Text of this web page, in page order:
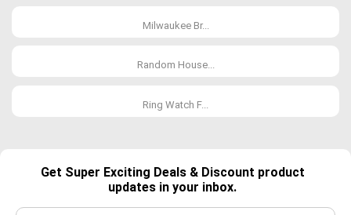
Milwaukee Br...
Random House...
Ring Watch F...
Get Super Exciting Deals & Discount product
updates in your inbox.